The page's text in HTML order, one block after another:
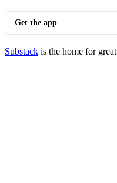
Get the app
Substack is the home for